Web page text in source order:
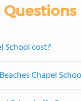
School cost?
Chapel